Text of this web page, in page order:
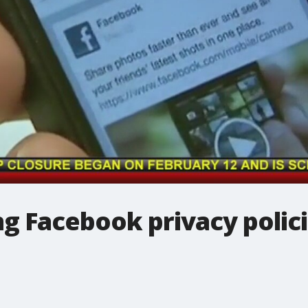
Facebook privacy